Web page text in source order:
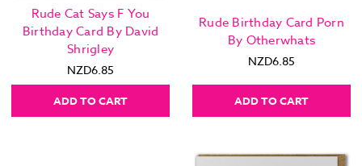
Rude Cat Says F You
Birthday Card By David
Shrigley
NZD6.85
ADD TO CART
Rude Birthday Card Porn
By Otherwhats
NZD6.85
ADD TO CART